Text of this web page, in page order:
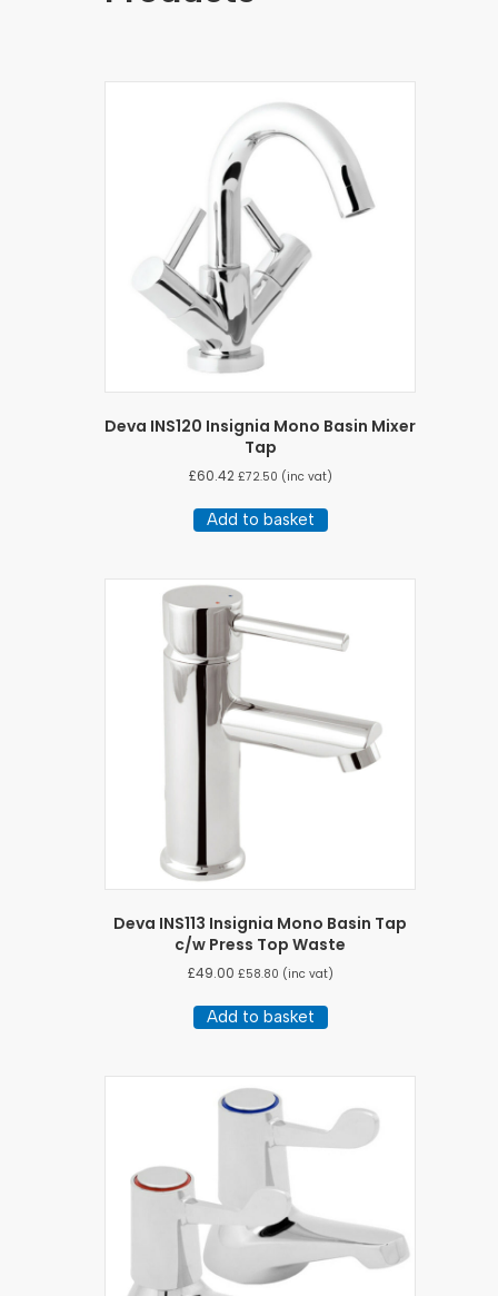
Deva INS120 Insignia Mono Basin Mixer
Tap
£60.42 £72.50 (inc vat)
Add to basket
Deva INS113 Insignia Mono Basin Tap
c/w Press Top Waste
£49.00 £58.80 (inc vat)
Add to basket